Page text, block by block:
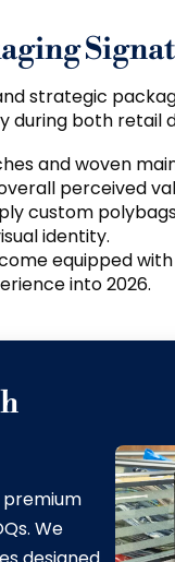
strategic
during both
and woven
perceived
custom
identity.
equipped
into2026.
. We